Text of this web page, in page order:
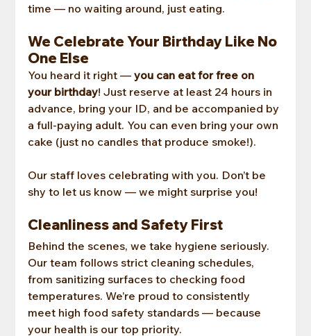
time — no waiting around, just eating.
We Celebrate Your Birthday Like No
One Else
You heard it right — you can eat for free on
your birthday! Just reserve at least 24 hours in
advance, bring your ID, and be accompanied by
a full-paying adult. You can even bring your own
cake (just no candles that produce smoke!).
Our staff loves celebrating with you. Don’t be
shy to let us know — we might surprise you!
Cleanliness and Safety First
Behind the scenes, we take hygiene seriously.
Our team follows strict cleaning schedules,
from sanitizing surfaces to checking food
temperatures. We’re proud to consistently
meet high food safety standards — because
your health is our top priority.